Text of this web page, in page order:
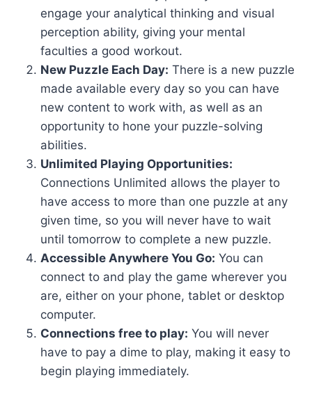
engage your analytical thinking and visual
perception ability, giving your mental
faculties a good workout.
New Puzzle Each Day: There is a new puzzle
made available every day so you can have
new content to work with, as well as an
opportunity to hone your puzzle-solving
abilities.
Unlimited Playing Opportunities:
Connections Unlimited allows the player to
have access to more than one puzzle at any
given time, so you will never have to wait
until tomorrow to complete a new puzzle.
Accessible Anywhere You Go: You can
connect to and play the game wherever you
are, either on your phone, tablet or desktop
computer.
Connections free to play: You will never
have to pay a dime to play, making it easy to
begin playing immediately.